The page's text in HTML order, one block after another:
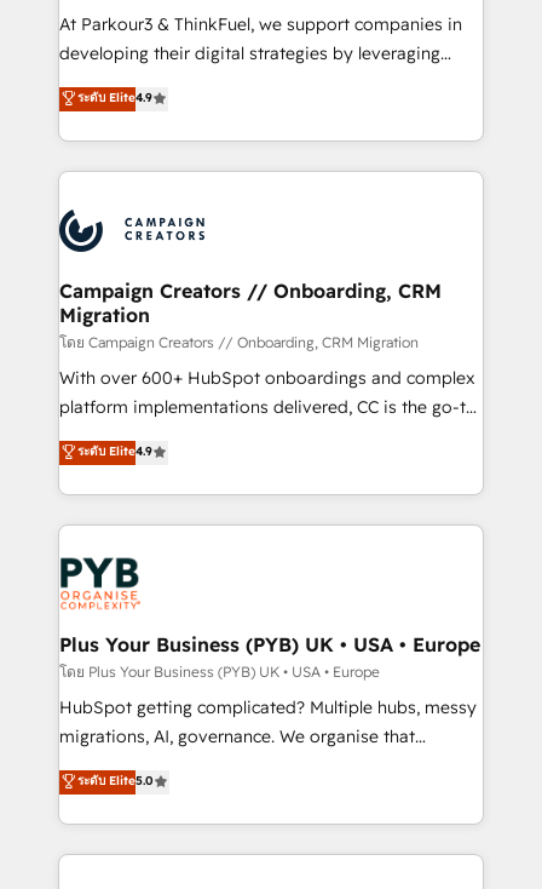
you invest in 100% of your buyers, accelerating your
growth and positioning yourself as an undisputed
transformation process A methodology designed to
implement HubSpot effectively and optimize your
record of business transformation, our growth-first
approach has helped brands dominate their
At Parkour3 & ThinkFuel, we support companies in
developing their digital strategies by leveraging
technologies and automating their marketing and
sales processes to generate growth. Our offer spans
from Strategy to Operations. We specialize in CRM
onboarding and implementation, web design, sales
extensive experience working with tech companies
and manufacturers since 2002, we are committed to
empowering our clients and developing their
autonomy. Get to grips with HubSpot through
guided implementation and seamless integration of
the CRM platform into your digital ecosystem. Would
you like support in deploying your inbound
to your needs and sales objectives. With 125+
certifications, we are part of the most certified
services are offered in both English & French.
ระดับ Elite4.9
Campaign Creators // Onboarding, CRM
Migration
โดย Campaign Creators // Onboarding, CRM Migration
With over 600+ HubSpot onboardings and complex
platform implementations delivered, CC is the go-to
Elite Solutions Partner for businesses ready to
migrate, replatform, and scale smarter. We specialize
in high-impact CRM and CMS migrations and
onboarding from platforms like Salesforce, NetSuite,
Zoho, Pardot, Marketo, Microsoft Dynamics, Wix,
WordPress and legacy CRMs, turning fragmented
systems into unified, growth-ready HubSpot
architectures that accelerate revenue operations and
performance. - Multi-object CRM migration, cleanup,
and implementation. - Pre-built and custom
integrations across your full tech stack. - Custom
- Dashboards, lifecycle campaigns, and lead
nurturing sequences. - Cross-hub setup across
ระดับ Elite4.9
Plus Your Business (PYB) UK • USA • Europe
โดย Plus Your Business (PYB) UK • USA • Europe
HubSpot getting complicated? Multiple hubs, messy
migrations, AI, governance. We organise that
complexity, so your team can put HubSpot to work...
Welcome to our Profile! We help with: • CRM
implementation, reports, workflows, and team
training • CRM migration from Salesforce, Pipedrive,
ระดับ Elite5.0